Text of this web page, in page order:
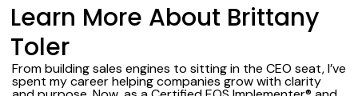
Learn More About Brittany
Toler
From building sales engines to sitting in the CEO seat, I’ve
spent my career helping companies grow with clarity